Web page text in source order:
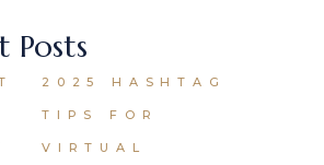
Posts
2025 HASHTAG
TIPS FOR
VIRTUAL